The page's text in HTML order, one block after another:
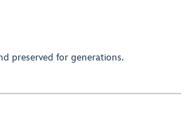
preserved for generations.